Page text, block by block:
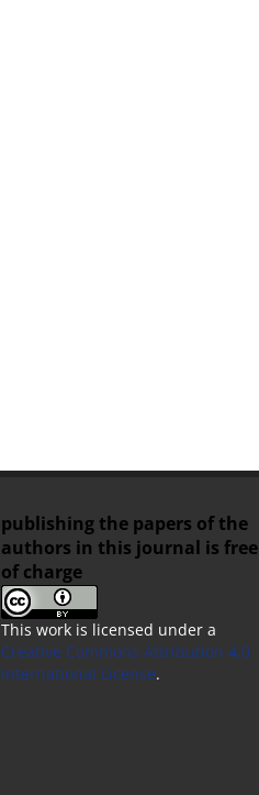
publishing the papers of the
authors in this journal is free
of charge
This work is licensed under a
Creative Commons Attribution 4.0
International License.